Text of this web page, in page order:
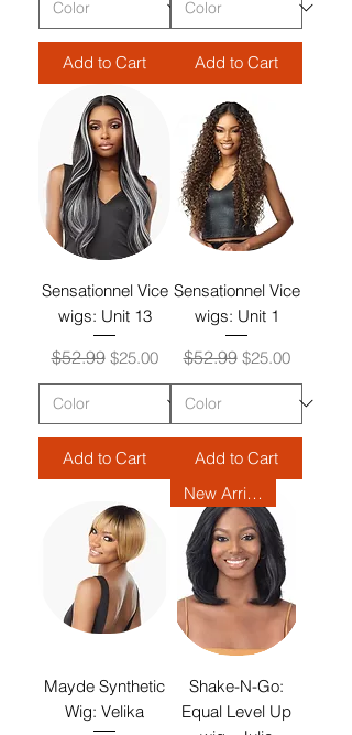
Add to Cart Add to Cart
Sensationnel Vice
wigs: Unit 13
Regular Price
$52.99 Sale Price
$25.00
Add to Cart
Sensationnel Vice
wigs: Unit 1
Regular Price
$52.99 Sale Price
$25.00
Add to Cart
Mayde Synthetic
Wig: Velika
New Arrival
Shake-N-Go:
Equal Level Up